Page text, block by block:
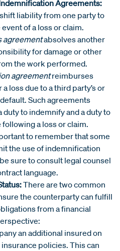
Agreements:
liability from one party to
of a loss or claim.
agreementabsolves another
for damage or other
the work performed.
agreementreimburses
loss due to a third party’s or
default. Such agreements
duty to indemnify and a duty to
a loss or claim.
to remember that some
the use of indemnification
sure to consult legal counsel
language.
There are two common
the counterparty can fulfill
from a financial
an additional insured on
insurance policies. This can